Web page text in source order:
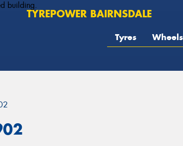
TYREPOWER BAIRNSDALE
Tyres Wheels